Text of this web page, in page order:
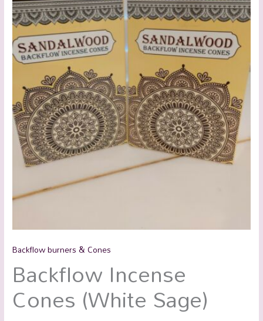
Backflow burners & Cones
Backflow Incense
Cones (White Sage)